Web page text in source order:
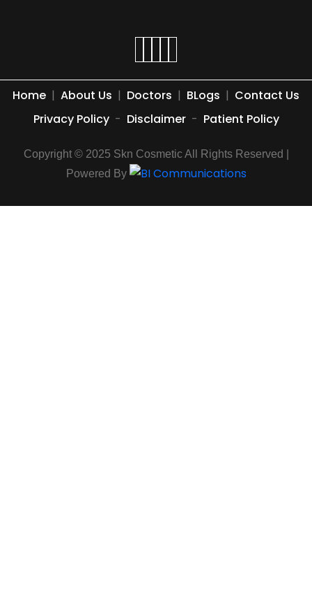
Home | About Us | Doctors | BLogs | Contact Us
Privacy Policy - Disclaimer - Patient Policy
Copyright © 2025 Skn Cosmetic All Rights Reserved |
Powered By